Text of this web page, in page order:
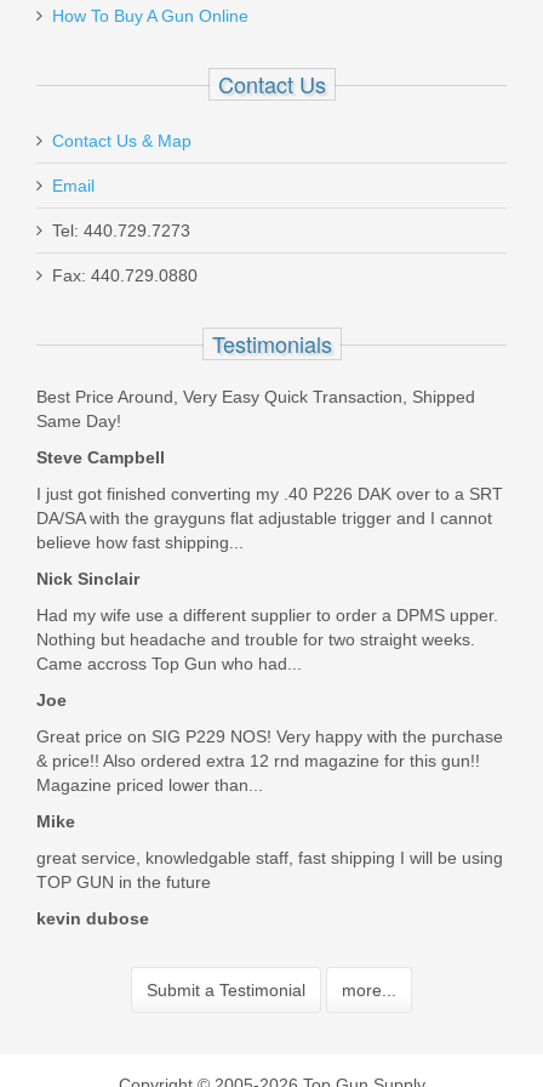
RL-NH-P239
H&K USP .45ACP, DA V7, Standard
Out of stock
How To Buy A Gun Online
Contact Us
Contact Us & Map
Email
Tel: 440.729.7273
Fax: 440.729.0880
Testimonials
Best Price Around, Very Easy Quick Transaction, Shipped
Same Day!
Steve Campbell
I just got finished converting my .40 P226 DAK over to a SRT
DA/SA with the grayguns flat adjustable trigger and I cannot
believe how fast shipping...
Nick Sinclair
Had my wife use a different supplier to order a DPMS upper.
Nothing but headache and trouble for two straight weeks.
Came accross Top Gun who had...
Joe
Great price on SIG P229 NOS! Very happy with the purchase
& price!! Also ordered extra 12 rnd magazine for this gun!!
Magazine priced lower than...
Mike
great service, knowledgable staff, fast shipping I will be using
TOP GUN in the future
kevin dubose
Submit a Testimonial more...